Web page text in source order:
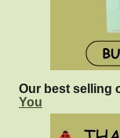
Our best selling
You